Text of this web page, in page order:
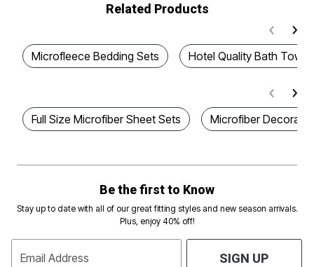
Related Products
Microfleece Bedding Sets Hotel Quality Bath
Full Size Microfiber Sheet Sets Microfiber
Be the first to Know
Stay up to date with all of our great fitting styles and new season arrivals.
Plus, enjoy 40% off!
Email Address SIGN UP